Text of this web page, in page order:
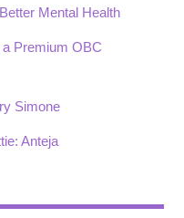
Mental Health
Premium OBC
Simone
Anteja